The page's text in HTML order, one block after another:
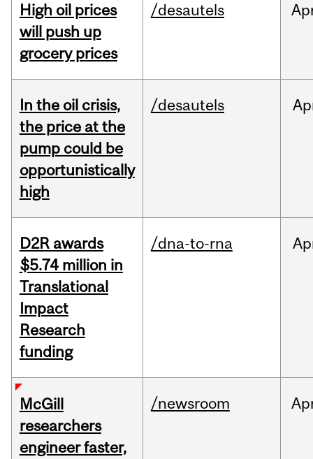
High oil prices
will push up
grocery prices
/desautels
In the oil crisis,
the price at the
pump could be
opportunistically
high
/desautels
D2R awards
$5.74 million in
Translational
Impact
Research
funding
/dna-to-rna
McGill
researchers
engineer faster,
/newsroom